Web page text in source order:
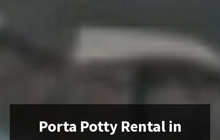
Porta Potty Rental in